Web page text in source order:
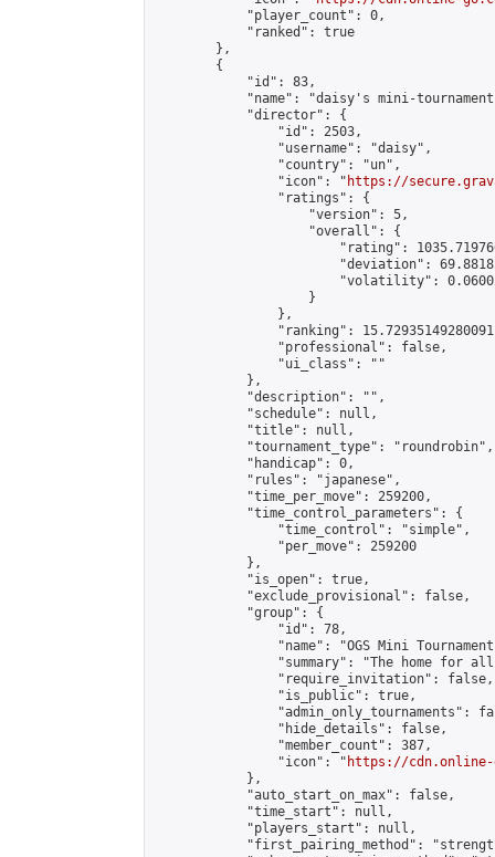
            "player_count": 0,
            "ranked": true
        },
        {
            "id": 83,
"name": "daisy's mini-
            "director": {
                "id": 2503,
                "username": "daisy",
                "country": "un",
                "icon": "
https://
                "ratings": {
                    "version": 5,
                    "overall": {
"rating":
"deviation":
"volatility":
                    }
                },
"ranking":
                "professional": false,
                "ui_class": ""
            },
            "description": "",
            "schedule": null,
            "title": null,
            "tournament_type": "roundrobin",
            "handicap": 0,
            "rules": "japanese",
            "time_per_move": 259200,
            "time_control_parameters": {
                "time_control": "simple",
                "per_move": 259200
            },
            "is_open": true,
            "exclude_provisional": false,
            "group": {
                "id": 78,
"name": "OGS Mini
"summary": "The home for
                "require_invitation": false,
                "is_public": true,
"admin_only_tournaments":
                "hide_details": false,
                "member_count": 387,
                "icon": "
https://cdn.online-
            },
            "auto_start_on_max": false,
            "time_start": null,
            "players_start": null,
"first_pairing_method":